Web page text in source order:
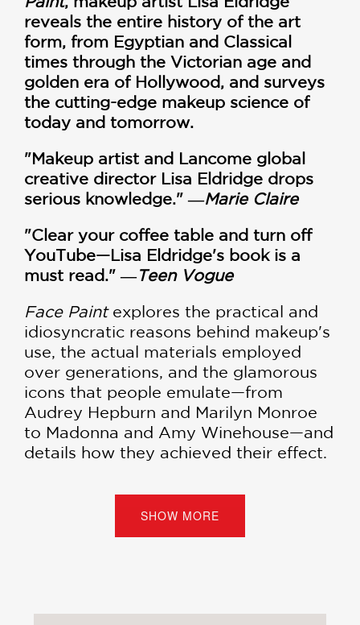
reveals the entire history of the art
form, from Egyptian and Classical
times through the Victorian age and
golden era of Hollywood, and surveys
the cutting-edge makeup science of
today and tomorrow.
"Makeup artist and Lancome global
creative director Lisa Eldridge drops
serious knowledge." ―Marie Claire
"Clear your coffee table and turn off
YouTube—Lisa Eldridge's book is a
must read." ―Teen Vogue
Face Paintexplores the practical and
idiosyncratic reasons behind makeup's
use, the actual materials employed
over generations, and the glamorous
icons that people emulate—from
Audrey Hepburn and Marilyn Monroe
to Madonna and Amy Winehouse—and
details how they achieved their effect.
stories and larger-than-life tales from
SHOW MORE